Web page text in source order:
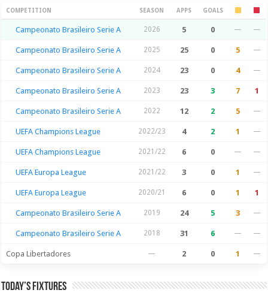
Season Stats
COMPETITION SEASON APPS GOALS
Campeonato Brasileiro Serie A 2026 5 0 — —
Campeonato Brasileiro Serie A 2025 25 0 5 —
Campeonato Brasileiro Serie A 2024 23 0 4 —
Campeonato Brasileiro Serie A 2023 23 3 7 1
Campeonato Brasileiro Serie A 2022 12 2 5 —
UEFA Champions League 2022/23 4 2 1 —
UEFA Champions League 2021/22 6 0 — —
UEFA Europa League 2021/22 3 0 1 —
UEFA Europa League 2020/21 6 0 1 1
Campeonato Brasileiro Serie A 2019 24 5 3 —
Campeonato Brasileiro Serie A 2018 31 6 — —
Copa Libertadores — 2 0 1 —
Today’s Fixtures